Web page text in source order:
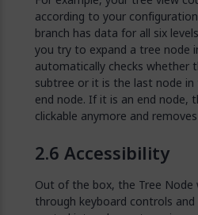
according to your
branch has data for all six
you try to expand a tree node
automatically checks whether
subtree or it is the last node in
end node. If it is an end node,
clickable anymore and
Accessibility
Out of the box, the Tree Node
through keyboard controls